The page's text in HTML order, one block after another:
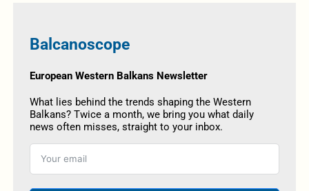
Balcanoscope
European Western Balkans Newsletter
What lies behind the trends shaping the Western
Balkans? Twice a month, we bring you what daily
news often misses, straight to your inbox.